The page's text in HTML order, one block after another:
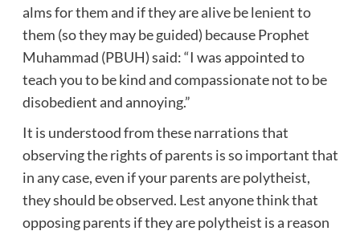
alms for them and if they are alive be lenient to
them (so they may be guided) because Prophet
Muhammad (PBUH) said: “I was appointed to
teach you to be kind and compassionate not to be
disobedient and annoying.”
It is understood from these narrations that
observing the rights of parents is so important that
in any case, even if your parents are polytheist,
they should be observed. Lest anyone think that
opposing parents if they are polytheist is a reason